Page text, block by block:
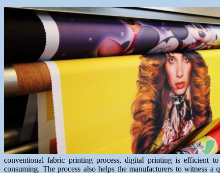
conventional fabric printing process, digital printing is efficient
consuming. The process also helps the manufacturers to witness